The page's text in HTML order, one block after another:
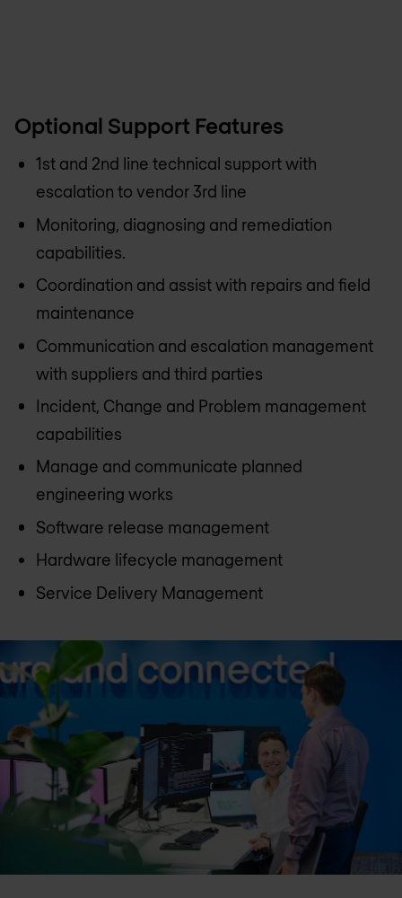
Optional Support Features
1st and 2nd line technical support with
escalation to vendor 3rd line
Monitoring, diagnosing and remediation
capabilities.
Coordination and assist with repairs and field
maintenance
Communication and escalation management
with suppliers and third parties
Incident, Change and Problem management
capabilities
Manage and communicate planned
engineering works
Software release management
Hardware lifecycle management
Service Delivery Management